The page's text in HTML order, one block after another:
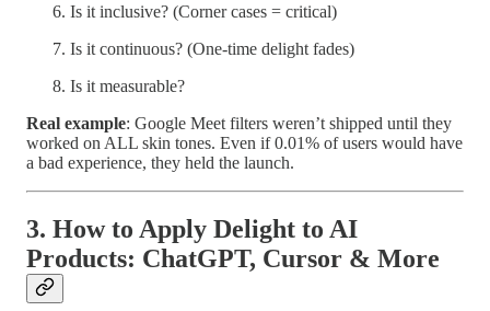
Is it inclusive? (Corner cases = critical)
Is it continuous? (One-time delight fades)
Is it measurable?
Real example: Google Meet filters weren’t shipped until they
worked on ALL skin tones. Even if 0.01% of users would have
a bad experience, they held the launch.
3. How to Apply Delight to AI
Products: ChatGPT, Cursor & More